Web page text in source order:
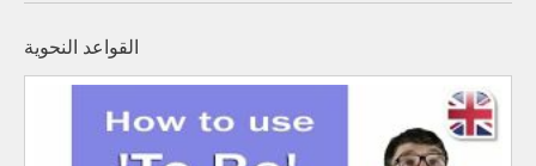
القواعد النحوية